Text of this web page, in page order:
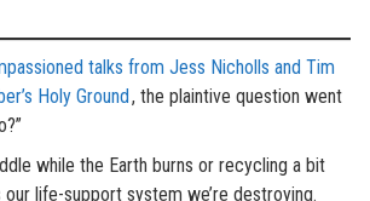
talks from Jess Nicholls and Tim
Holy Ground, the plaintive question went
while the Earth burns or recycling a bit
our life-support system we’re destroying.